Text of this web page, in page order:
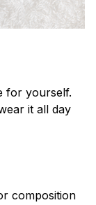
for yourself.
it all day
composition